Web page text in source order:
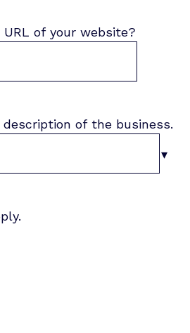
of your website?
of the business.